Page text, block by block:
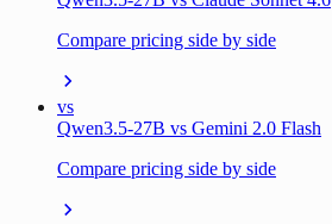
Compare pricing side by side
vs
Qwen3.5-27B vs Gemini 2.0 Flash
Compare pricing side by side